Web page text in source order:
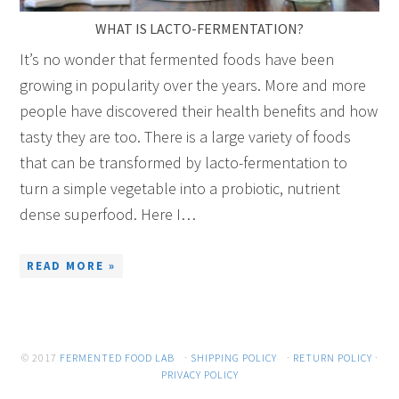
WHAT IS LACTO-FERMENTATION?
It’s no wonder that fermented foods have been
growing in popularity over the years. More and more
people have discovered their health benefits and how
tasty they are too. There is a large variety of foods
that can be transformed by lacto-fermentation to
turn a simple vegetable into a probiotic, nutrient
dense superfood. Here I…
READ MORE »
© 2017 FERMENTED FOOD LAB · SHIPPING POLICY · RETURN POLICY ·
PRIVACY POLICY